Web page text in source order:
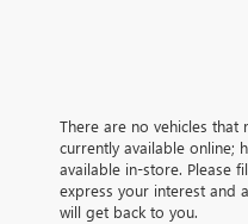
There are no vehicles that
currently available online;
available in-store. Please
express your interest and
will get back to you.